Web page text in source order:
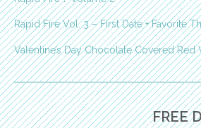
Rapid Fire Vol. 3 – First Date + Favorite
Valentine’s Day Chocolate Covered Red
FREE